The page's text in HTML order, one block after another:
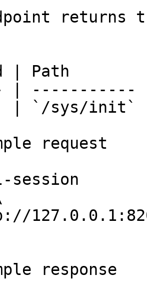
| Path
| -----------
| `/sys/init`
request
response